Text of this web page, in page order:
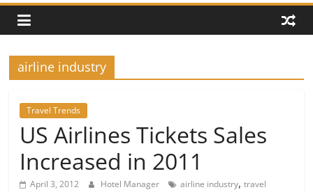
airline industry
Travel Trends
US Airlines Tickets Sales
Increased in 2011
April 3, 2012 Hotel Manager airline industry,travel